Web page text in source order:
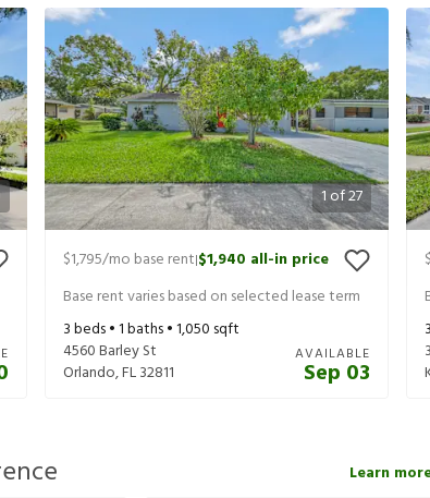
1of27
$1,795/mo base rent|$1,940 all-in price
Base rent varies based on selected lease term
3beds •1baths •1,050 sqft
4560 Barley St
Orlando,FL32811
AVAILABLE
Sep 03
3
Learn